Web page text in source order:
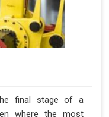
final stage of a
where the most